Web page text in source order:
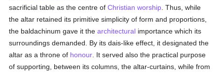
sacrificial table as the centre ofChristian worship . Thus, while
the altar retained its primitive simplicity of form and proportions,
the baldachinum gave it thearchitectural importance which its
surroundings demanded. By its dais-like effect, it designated the
altar as a throne of honour . It served also the practical purpose
of supporting, between its columns, the altar-curtains, while from